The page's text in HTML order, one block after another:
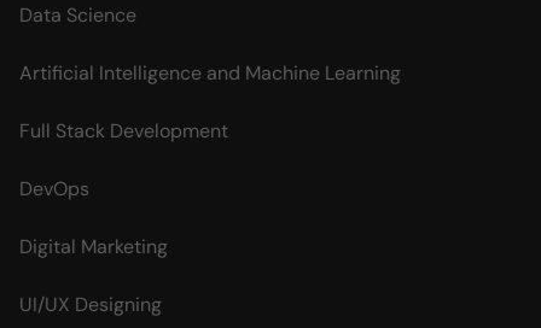
Data Science
Artificial Intelligence and Machine Learning
Full Stack Development
DevOps
Digital Marketing
UI/UX Designing